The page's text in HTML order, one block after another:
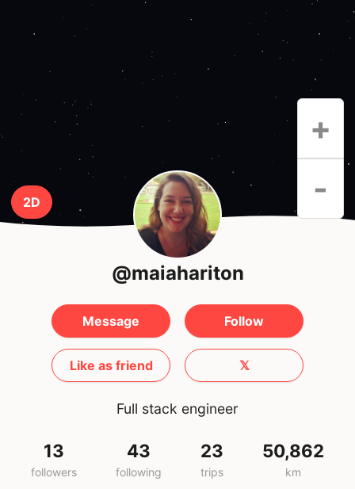
2D
+
-
@maiahariton
Message Follow
Like as friend 𝕏
Full stack engineer
13
followers
43
following
23
trips
50,862
km